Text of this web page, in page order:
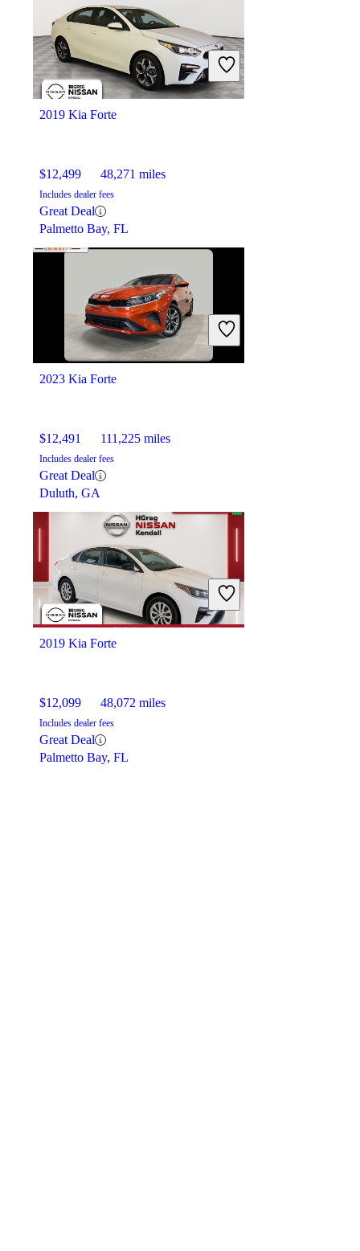
$5,782 131,033 miles
Includes dealer fees
Good Deal
Paterson, NJ
2019 Kia Forte
$12,499 48,271 miles
Includes dealer fees
Great Deal
Palmetto Bay, FL
2023 Kia Forte
$12,491 111,225 miles
Includes dealer fees
Great Deal
Duluth, GA
2019 Kia Forte
$12,099 48,072 miles
Includes dealer fees
Great Deal
Palmetto Bay, FL